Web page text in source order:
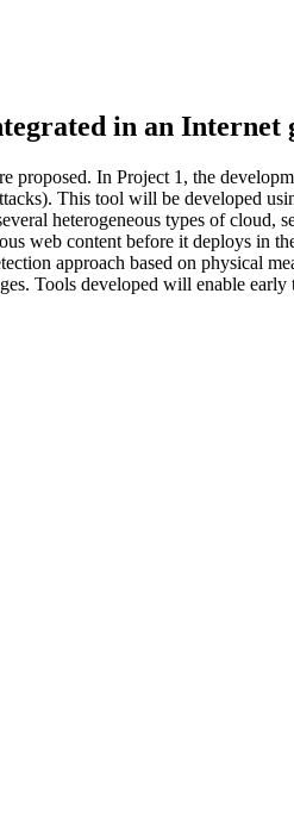
in an Internet
proposed. In Project 1, the
This tool will be developed
heterogeneous types of cloud,
web content before it deploys in
approach based on physical
Tools developed will enable